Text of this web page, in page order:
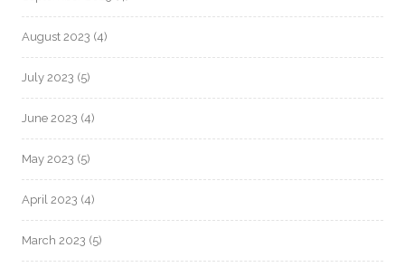
August 2023 (4)
July 2023 (5)
June 2023 (4)
May 2023 (5)
April 2023 (4)
March 2023 (5)